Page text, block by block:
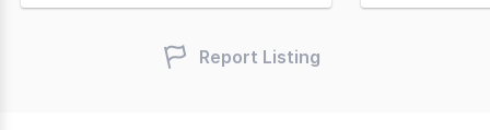
Report Listing